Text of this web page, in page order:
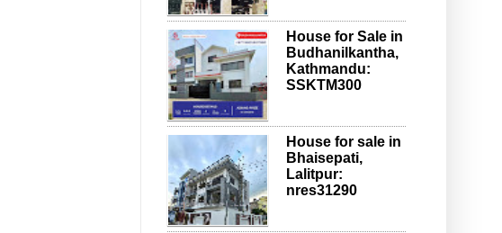
House for Sale in
Budhanilkantha,
Kathmandu:
SSKTM300
House for sale in
Bhaisepati,
Lalitpur:
nres31290